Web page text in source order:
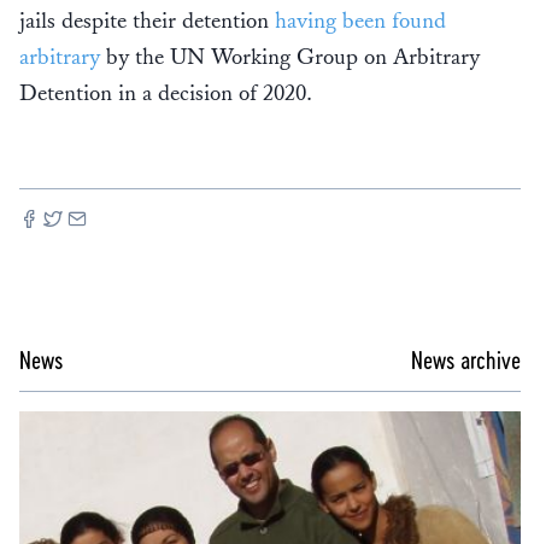
jails despite their detention having been found
arbitraryby the UN Working Group on Arbitrary
Detention in a decision of 2020.
News News archive